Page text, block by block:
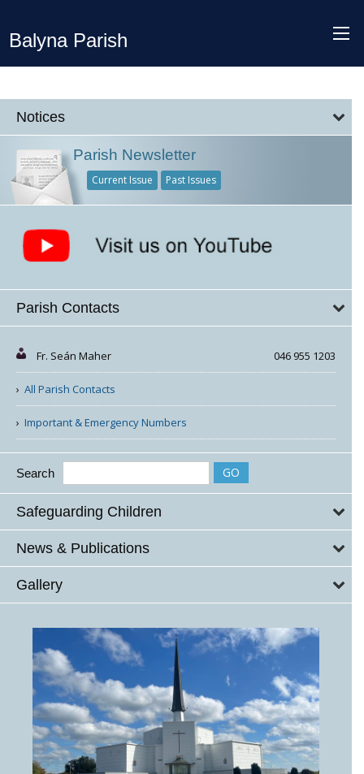
Balyna Parish
Notices
Parish Newsletter
Current Issue Past Issues
Parish Contacts
Fr. Seán Maher 046 955 1203
All Parish Contacts
Important & Emergency Numbers
Search
Safeguarding Children
News & Publications
Gallery